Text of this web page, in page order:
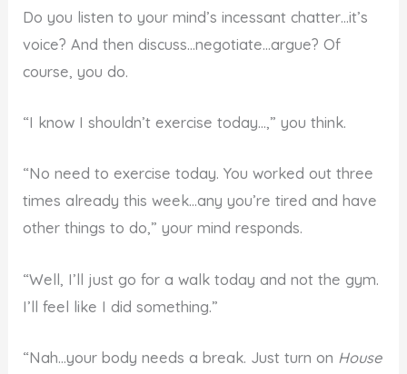
Do you listen to your mind’s incessant chatter…it’s
voice? And then discuss…negotiate…argue? Of
course, you do.
“I know I shouldn’t exercise today…,” you think.
“No need to exercise today. You worked out three
times already this week…any you’re tired and have
other things to do,” your mind responds.
“Well, I’ll just go for a walk today and not the gym.
I’ll feel like I did something.”
“Nah…your body needs a break. Just turn on House